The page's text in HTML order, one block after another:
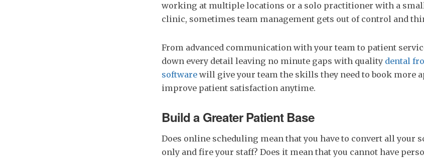
working at multiple locations or a solo practitioner with a
clinic, sometimes team management gets out of control and
From advanced communication with your team to patient
down every detail leaving no minute gaps with quality dental
software will give your team the skills they need to book more
improve patient satisfaction anytime.
Build a Greater Patient Base
Does online scheduling mean that you have to convert all your
only and fire your staff? Does it mean that you cannot have